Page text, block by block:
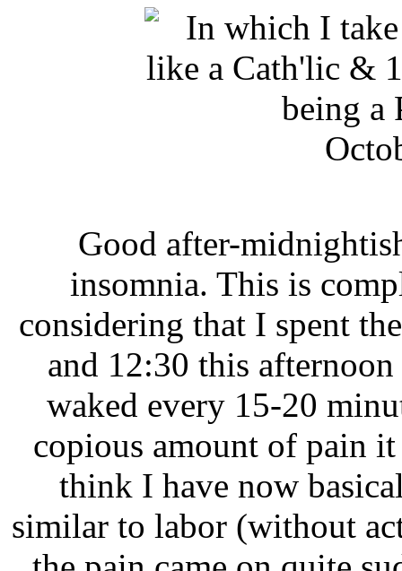
Good after-
insomnia. This is
considering that I spent
and 12:30 this
waked every 15-20
copious amount of pain
think I have now
similar to labor (without